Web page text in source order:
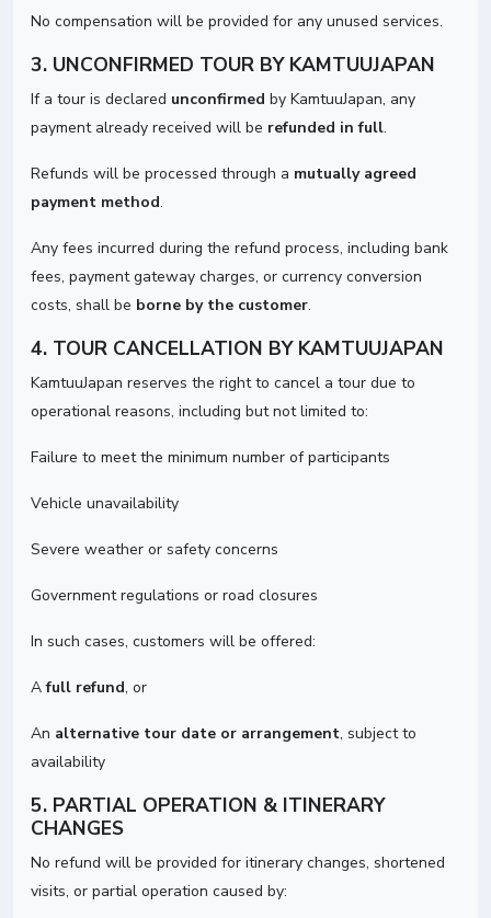
No compensation will be provided for any unused services.
3. UNCONFIRMED TOUR BY KAMTUUJAPAN
If a tour is declared unconfirmed by KamtuuJapan, any
payment already received will be refunded in full.
Refunds will be processed through a mutually agreed
payment method.
Any fees incurred during the refund process, including bank
fees, payment gateway charges, or currency conversion
costs, shall be borne by the customer.
4. TOUR CANCELLATION BY KAMTUUJAPAN
KamtuuJapan reserves the right to cancel a tour due to
operational reasons, including but not limited to:
Failure to meet the minimum number of participants
Vehicle unavailability
Severe weather or safety concerns
Government regulations or road closures
In such cases, customers will be offered:
Afull refund, or
An alternative tour date or arrangement, subject to
availability
5. PARTIAL OPERATION & ITINERARY
CHANGES
No refund will be provided for itinerary changes, shortened
visits, or partial operation caused by: